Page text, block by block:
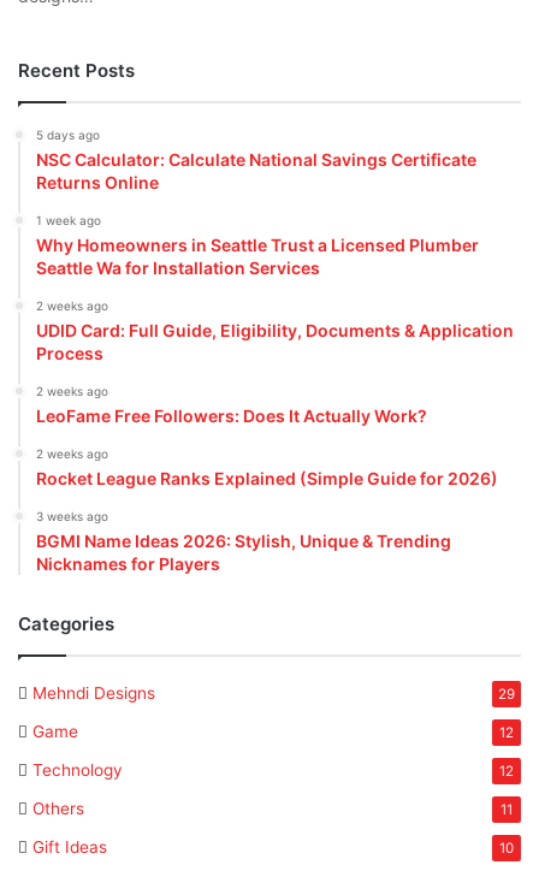
Recent Posts
5 days ago
NSC Calculator: Calculate National Savings Certificate
Returns Online
1 week ago
Why Homeowners in Seattle Trust a Licensed Plumber
Seattle Wa for Installation Services
2 weeks ago
UDID Card: Full Guide, Eligibility, Documents & Application
Process
2 weeks ago
LeoFame Free Followers: Does It Actually Work?
2 weeks ago
Rocket League Ranks Explained (Simple Guide for 2026)
3 weeks ago
BGMI Name Ideas 2026: Stylish, Unique & Trending
Nicknames for Players
Categories
Mehndi Designs 29
Game 12
Technology 12
Others 11
Gift Ideas 10